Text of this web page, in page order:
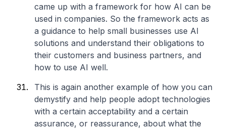
came up with a framework for how AI can be
used in companies. So the framework acts as
a guidance to help small businesses use AI
solutions and understand their obligations to
their customers and business partners, and
how to use AI well.
This is again another example of how you can
demystify and help people adopt technologies
with a certain acceptability and a certain
assurance, or reassurance, about what the